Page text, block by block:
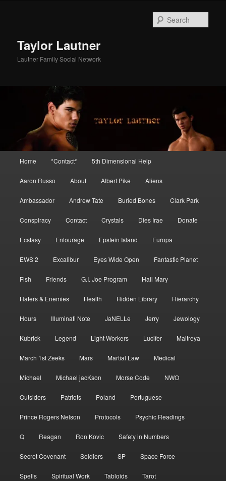
Taylor Lautner
Lautner Family Social Network
Home *Contact* 5th Dimensional Help
Aaron Russo About Albert Pike Aliens
Ambassador Andrew Tate Buried Bones Clark Park
Conspiracy Contact Crystals Dies Irae Donate
Ecstasy Entourage Epstein Island Europa
EWS 2 Excalibur Eyes Wide Open Fantastic Planet
Fish Friends G.I. Joe Program Hail Mary
Haters & Enemies Health Hidden Library Hierarchy
Hours Illuminati Note JaNELLe Jerry Jewology
Kubrick Legend Light Workers Lucifer Maitreya
March 1st Zeeks Mars Martial Law Medical
Michael Michael jacKson Morse Code NWO
Outsiders Patriots Poland Portuguese
Prince Rogers Nelson Protocols Psychic Readings
Q Reagan Ron Kovic Safety in Numbers
Secret Covenant Soldiers SP Space Force
Spells Spiritual Work Tabloids Tarot